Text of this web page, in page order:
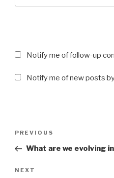
Notify me of follow-up
Notify me of new posts
Post
Previous
Post
PREVIOUS
What are we evolving
Next
NEXT